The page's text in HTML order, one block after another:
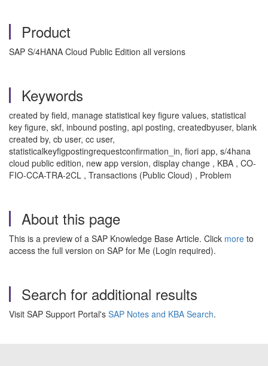
Product
SAP S/4HANA Cloud Public Edition all versions
Keywords
created by field, manage statistical key figure values, statistical
key figure, skf, inbound posting, api posting, createdbyuser, blank
created by, cb user, cc user,
statisticalkeyfigpostingrequestconfirmation_in, fiori app, s/4hana
cloud public edition, new app version, display change , KBA , CO-
FIO-CCA-TRA-2CL , Transactions (Public Cloud) , Problem
About this page
This is a preview of a SAP Knowledge Base Article. Click more to
access the full version on SAP for Me (Login required).
Search for additional results
Visit SAP Support Portal's SAP Notes and KBA Search.